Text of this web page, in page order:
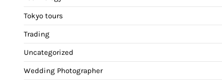
Tokyo tours
Trading
Uncategorized
Wedding Photographer